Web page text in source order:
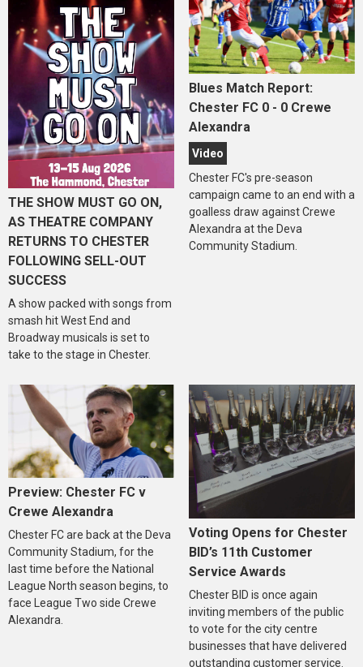
THE SHOW MUST GO ON,
AS THEATRE COMPANY
RETURNS TO CHESTER
FOLLOWING SELL-OUT
SUCCESS
A show packed with songs from
smash hit West End and
Broadway musicals is set to
take to the stage in Chester.
Blues Match Report:
Chester FC 0 - 0 Crewe
Alexandra
Video
Chester FC's pre-season
campaign came to an end with a
goalless draw against Crewe
Alexandra at the Deva
Community Stadium.
Preview: Chester FC v
Crewe Alexandra
Chester FC are back at the Deva
Community Stadium, for the
last time before the National
League North season begins, to
face League Two side Crewe
Alexandra.
Voting Opens for Chester
BID’s 11th Customer
Service Awards
Chester BID is once again
inviting members of the public
to vote for the city centre
businesses that have delivered
outstanding customer service.